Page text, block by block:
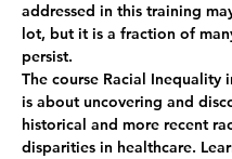
addressed in this training
lot, but it is a fraction of
persist.
The course Racial Inequality
is about uncovering and
historical and more recent
disparities in healthcare.